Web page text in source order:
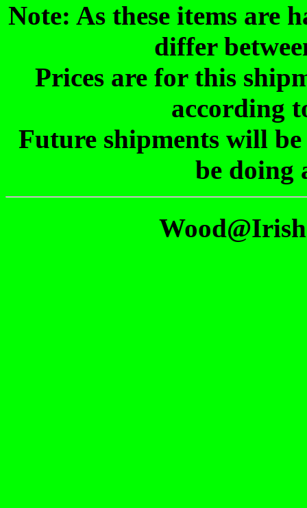
Note: As these items are
differ
Prices are for this
according
Future shipments will be
be doing